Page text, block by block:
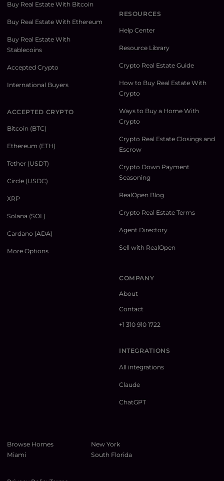
Buy Real Estate With Bitcoin
Buy Real Estate With Ethereum
Buy Real Estate With
Stablecoins
Accepted Crypto
International Buyers
ACCEPTED CRYPTO
Bitcoin (BTC)
Ethereum (ETH)
Tether (USDT)
Circle (USDC)
XRP
Solana (SOL)
Cardano (ADA)
More Options
RESOURCES
Help Center
Resource Library
Crypto Real Estate Guide
How to Buy Real Estate With
Crypto
Ways to Buy a Home With
Crypto
Crypto Real Estate Closings and
Escrow
Crypto Down Payment
Seasoning
RealOpen Blog
Crypto Real Estate Terms
Agent Directory
Sell with RealOpen
COMPANY
About
Contact
+1 310 910 1722
INTEGRATIONS
All integrations
Claude
ChatGPT
Browse Homes
New York
Miami
South Florida